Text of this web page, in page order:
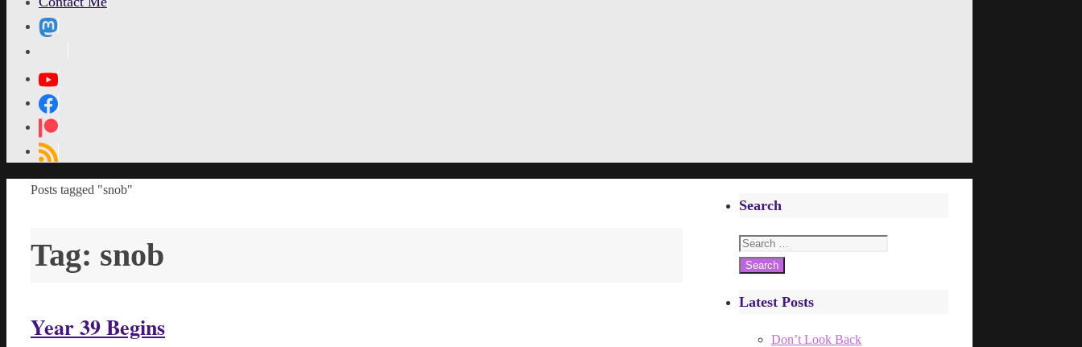
Home
Posts tagged "snob"
Tag: snob
Year 39 Begins
Search
Search
for:
Latest Posts
Don’t Look Back